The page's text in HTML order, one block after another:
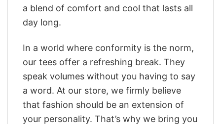
a blend of comfort and cool that lasts all
day long.
In a world where conformity is the norm,
our tees offer a refreshing break. They
speak volumes without you having to say
a word. At our store, we firmly believe
that fashion should be an extension of
your personality. That’s why we bring you